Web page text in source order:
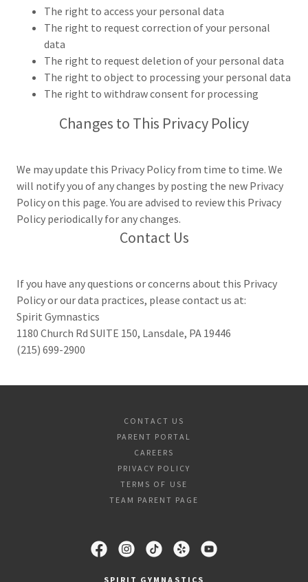
The right to access your personal data
The right to request correction of your personal
data
The right to request deletion of your personal data
The right to object to processing your personal data
The right to withdraw consent for processing
Changes to This Privacy Policy
We may update this Privacy Policy from time to time. We
will notify you of any changes by posting the new Privacy
Policy on this page. You are advised to review this Privacy
Policy periodically for any changes.
Contact Us
If you have any questions or concerns about this Privacy
Policy or our data practices, please contact us at:
Spirit Gymnastics
1180 Church Rd SUITE 150, Lansdale, PA 19446
(215) 699-2900
CONTACT US
PARENT PORTAL
CAREERS
PRIVACY POLICY
TERMS OF USE
TEAM PARENT PAGE
SPIRIT GYMNASTICS